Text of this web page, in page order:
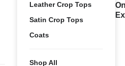
Leather Crop Tops
Satin Crop Tops
Coats
Shop All